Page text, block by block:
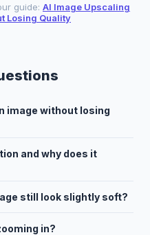
guide: AI Image Upscaling
Losing Quality
image without losing
and why does it
still look slightly soft?
in?